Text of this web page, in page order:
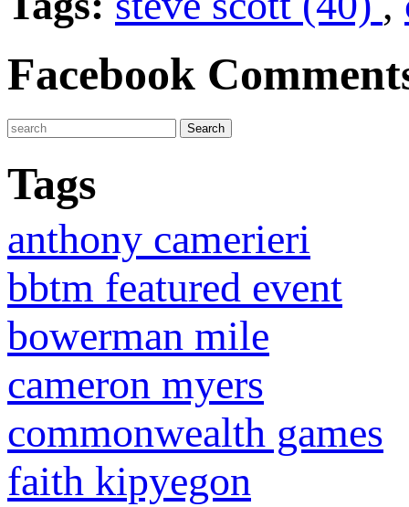
Facebook
Tags
anthony camerieri
bbtm featured event
bowerman mile
cameron myers
commonwealth games
faith kipyegon